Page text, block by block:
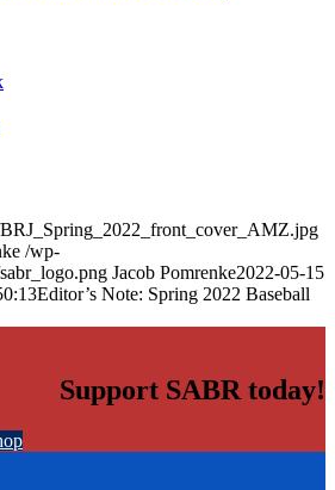
/wp-
Jacob Pomrenke2022-05-15
Editor’s Note: Spring 2022 Baseball
Support SABR today!